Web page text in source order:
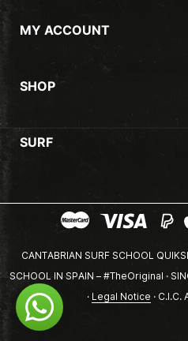
MY ACCOUNT
SHOP
SURF
CANTABRIAN SURF SCHOOL
SCHOOL IN SPAIN – #TheOriginal ·
· Legal Notice · C.I.C.